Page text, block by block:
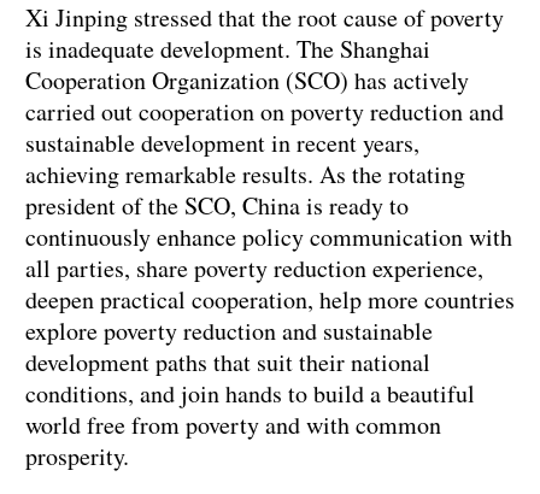
Xi Jinping stressed that the root cause of poverty
is inadequate development. The Shanghai
Cooperation Organization (SCO) has actively
carried out cooperation on poverty reduction and
sustainable development in recent years,
achieving remarkable results. As the rotating
president of the SCO, China is ready to
continuously enhance policy communication with
all parties, share poverty reduction experience,
deepen practical cooperation, help more countries
explore poverty reduction and sustainable
development paths that suit their national
conditions, and join hands to build a beautiful
world free from poverty and with common
prosperity.